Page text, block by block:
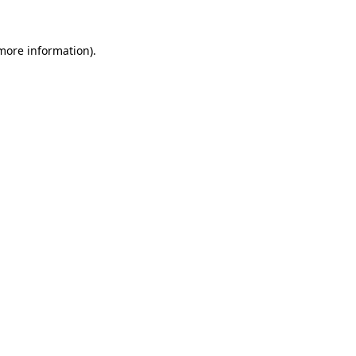
information).